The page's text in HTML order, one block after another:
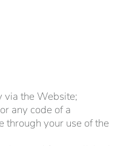
via the Website;
any code of a
through your use of the